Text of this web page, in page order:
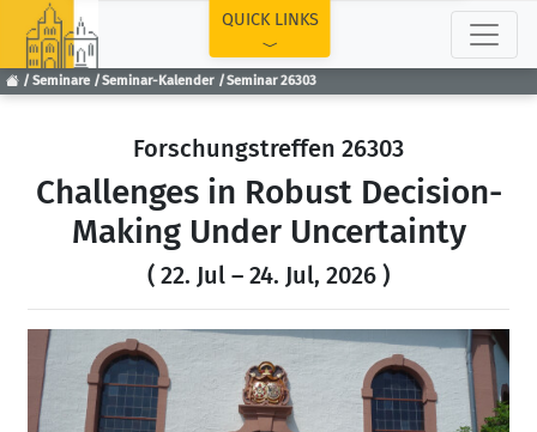
Seminare Seminar-Kalender Seminar 26303
QUICK LINKS
Forschungstreffen 26303
Challenges in Robust Decision-
Making Under Uncertainty
( 22. Jul – 24. Jul, 2026 )